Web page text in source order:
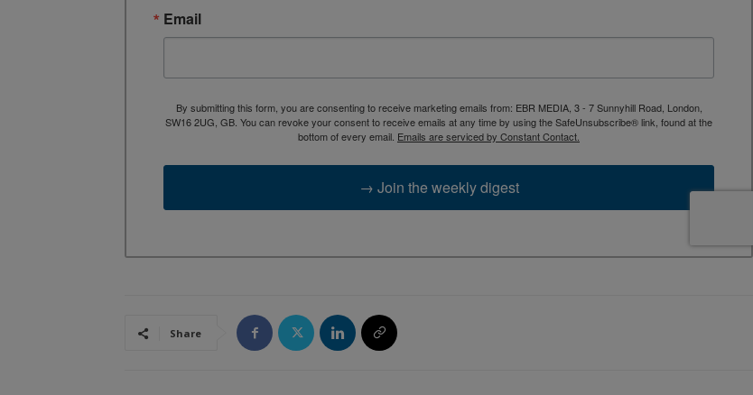
Email
By submitting this form, you are consenting to receive marketing emails from: EBR MEDIA, 3 - 7 Sunnyhill Road, London,
SW16 2UG, GB. You can revoke your consent to receive emails at any time by using the SafeUnsubscribe® link, found at the
bottom of every email. Emails are serviced by Constant Contact.
→ Join the weekly digest
Share